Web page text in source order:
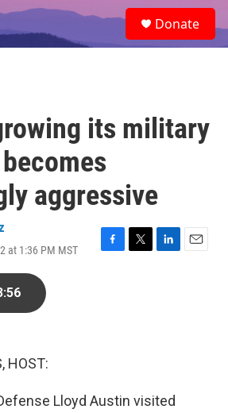
e
a
Donate
its military
aggressive
at 1:36 PM MST
F
T
L
E
HOST:
Lloyd Austin visited